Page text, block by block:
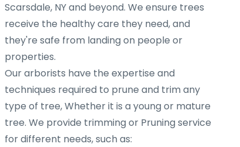
Scarsdale, NY and beyond. We ensure trees
receive the healthy care they need, and
they're safe from landing on people or
properties.
Our arborists have the expertise and
techniques required to prune and trim any
type of tree, Whether it is a young or mature
tree. We provide trimming or Pruning service
for different needs, such as: